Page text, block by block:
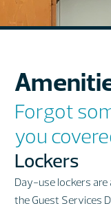
Forgot
you
Lockers
Day-use lockers are
the Guest Services